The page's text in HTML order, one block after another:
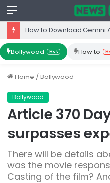
Menu
Bollywood Hot How to
Home /Bollywood
Bollywood
Article 370
surpasses
There will be details
was the movie
Casting of the film?